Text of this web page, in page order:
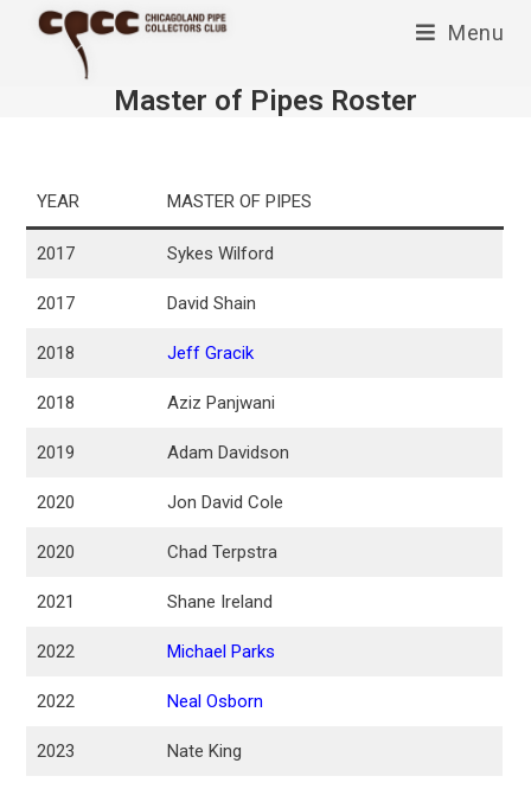
Menu
Master of Pipes Roster
YEAR MASTER OF PIPES
2017 Sykes Wilford
2017 David Shain
2018 Jeff Gracik
2018 Aziz Panjwani
2019 Adam Davidson
2020 Jon David Cole
2020 Chad Terpstra
2021 Shane Ireland
2022 Michael Parks
2022 Neal Osborn
2023 Nate King